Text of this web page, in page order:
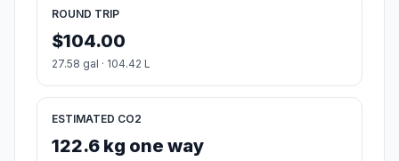
ROUND TRIP
$104.00
27.58 gal · 104.42 L
ESTIMATED CO2
122.6 kg one way